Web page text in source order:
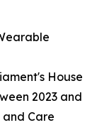
House
2023 and
Care